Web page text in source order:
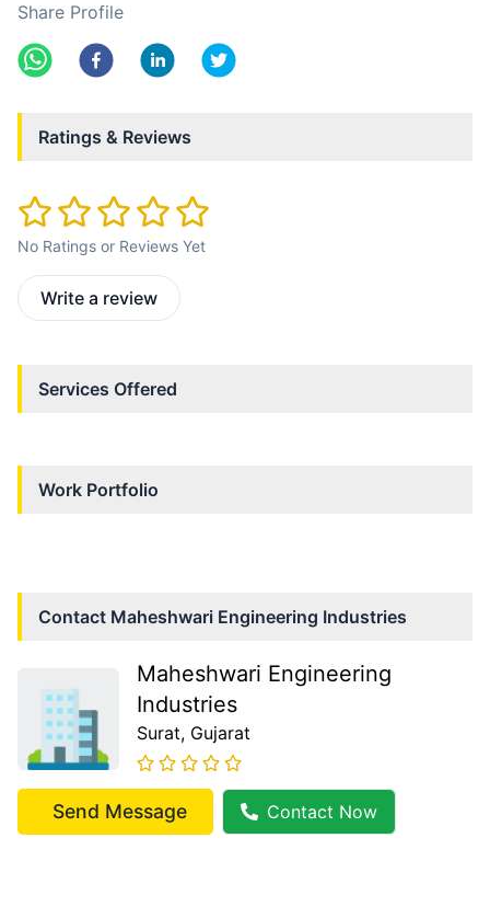
Share Profile
Ratings & Reviews
No Ratings or Reviews Yet
Write a review
Services Offered
Work Portfolio
Contact Maheshwari Engineering Industries
Maheshwari Engineering
Industries
Surat, Gujarat
Send Message Contact Now